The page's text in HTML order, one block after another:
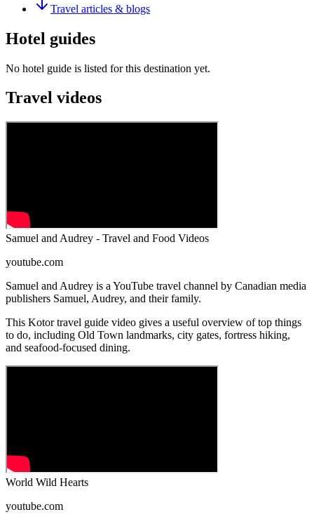
Travel articles & blogs
Hotel guides
No hotel guide is listed for this destination yet.
Travel videos
Samuel and Audrey - Travel and Food Videos
youtube.com
Samuel and Audrey is a YouTube travel channel by Canadian media
publishers Samuel, Audrey, and their family.
This Kotor travel guide video gives a useful overview of top things
to do, including Old Town landmarks, city gates, fortress hiking,
and seafood-focused dining.
World Wild Hearts
youtube.com